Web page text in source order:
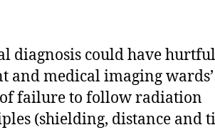
diagnosis could have hurtful
and medical imaging wards’
failure to follow radiation
(shielding, distance and